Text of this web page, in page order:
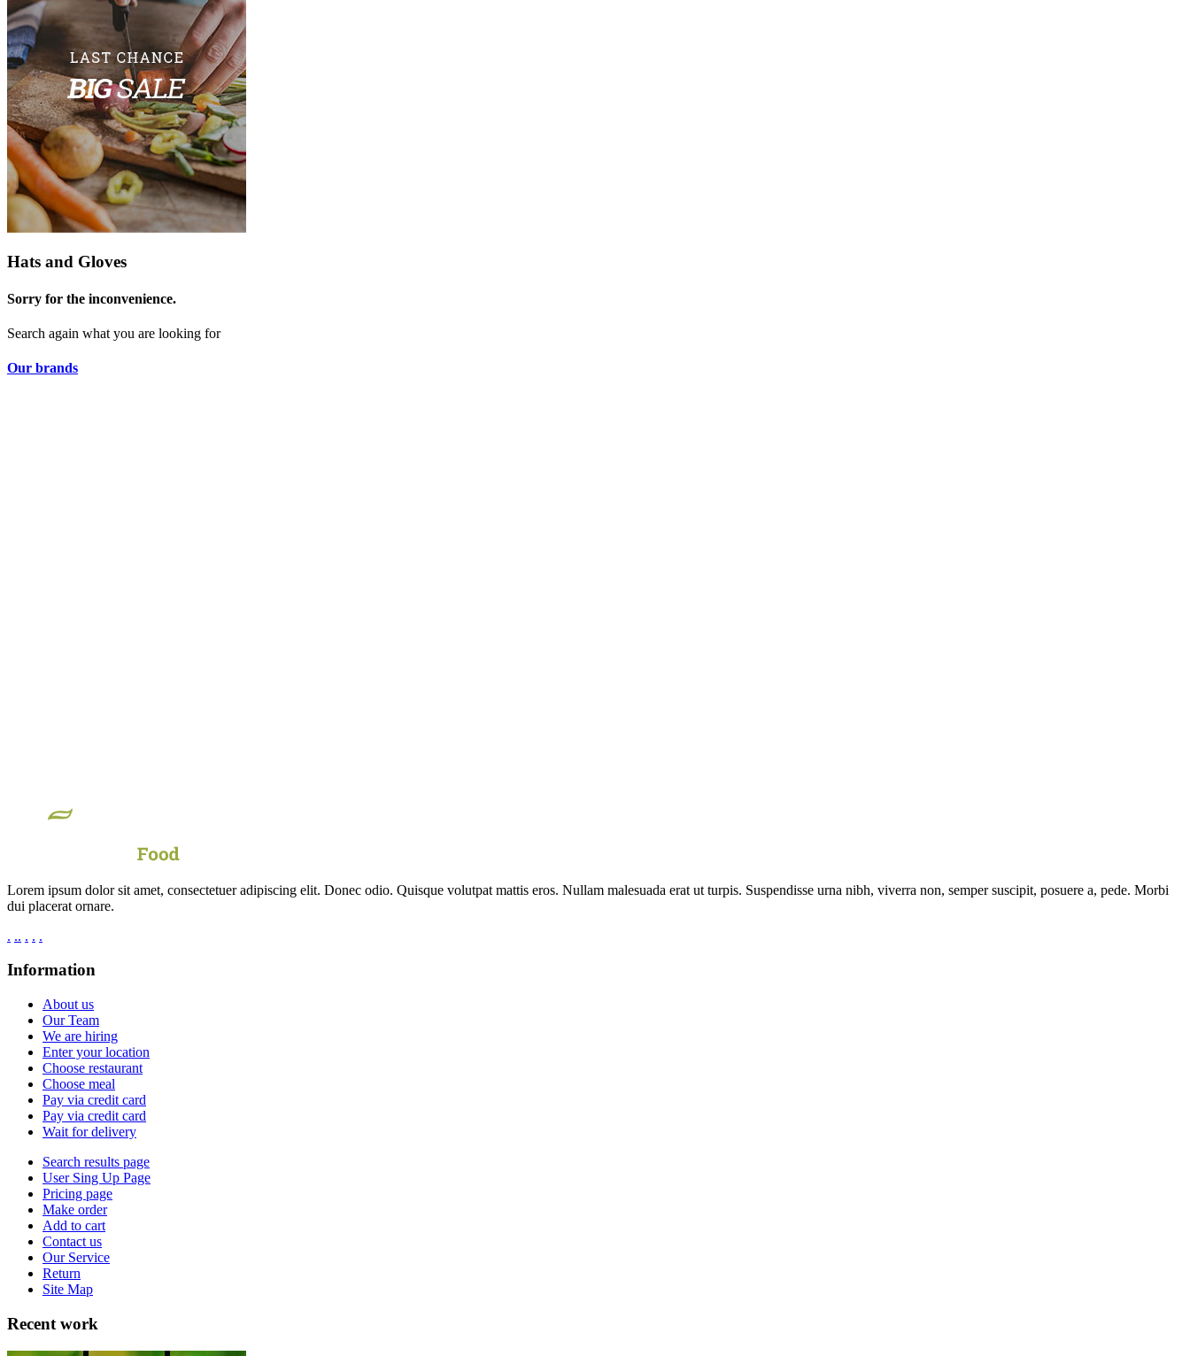
Hats and Gloves
Sorry for the inconvenience.
Search again what you are looking for
Our brands
Lorem ipsum dolor sit amet, consectetuer adipiscing elit. Donec odio. Quisque volutpat mattis eros. Nullam malesuada erat ut turpis. Suspendisse urna nibh, viverra non, semper suscipit, posuere a, pede. Morbi
dui placerat ornare.
. .. . . .
Information
About us
Our Team
We are hiring
Enter your location
Choose restaurant
Choose meal
Pay via credit card
Pay via credit card
Wait for delivery
Search results page
User Sing Up Page
Pricing page
Make order
Add to cart
Contact us
Our Service
Return
Site Map
Recent work